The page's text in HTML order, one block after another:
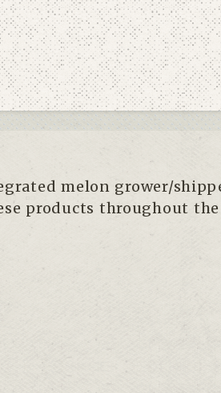
melon grower/
products throughout the